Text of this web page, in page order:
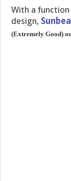
With a
design,
(Extremely Good)